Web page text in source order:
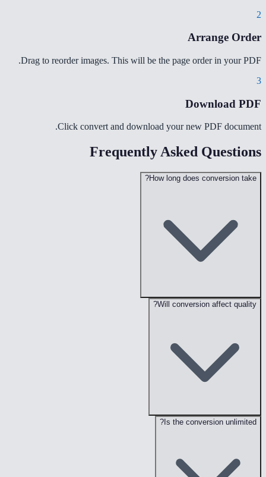
2
Arrange Order
Drag to reorder images. This will be the page order in your PDF.
3
Download PDF
Click convert and download your new PDF document.
Frequently Asked Questions
How long does conversion take?
Will conversion affect quality?
Is the conversion unlimited?